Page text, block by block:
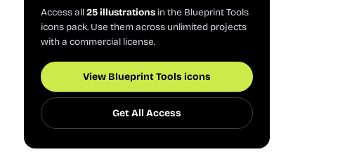
Access all25 illustrations in the Blueprint Tools
icons pack. Use them across unlimited projects
with a commercial license.
View Blueprint Tools icons
Get All Access